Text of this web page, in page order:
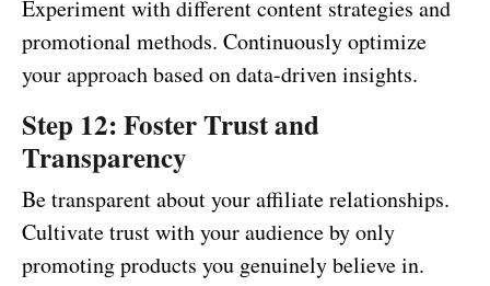
Experiment with different content strategies and
promotional methods. Continuously optimize
your approach based on data-driven insights.
Step 12: Foster Trust and
Transparency
Be transparent about your affiliate relationships.
Cultivate trust with your audience by only
promoting products you genuinely believe in.